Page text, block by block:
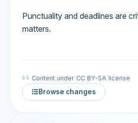
Punctuality and deadlines are
matters.
Content under CC BY-SA license
Browse changes